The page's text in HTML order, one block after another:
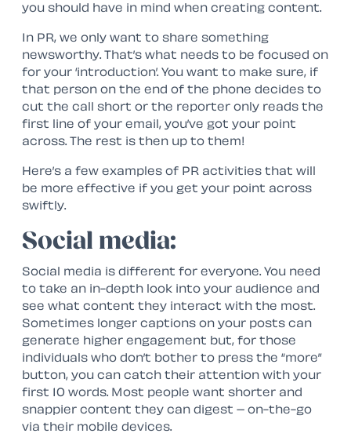
you should have in mind when creating content.
In PR, we only want to share something
newsworthy. That’s what needs to be focused on
for your ‘introduction’. You want to make sure, if
that person on the end of the phone decides to
cut the call short or the reporter only reads the
first line of your email, you’ve got your point
across. The rest is then up to them!
Here’s a few examples of PR activities that will
be more effective if you get your point across
swiftly.
Social media:
Social media is different for everyone. You need
to take an in-depth look into your audience and
see what content they interact with the most.
Sometimes longer captions on your posts can
generate higher engagement but, for those
individuals who don’t bother to press the “more”
button, you can catch their attention with your
first 10 words. Most people want shorter and
snappier content they can digest – on-the-go
via their mobile devices.